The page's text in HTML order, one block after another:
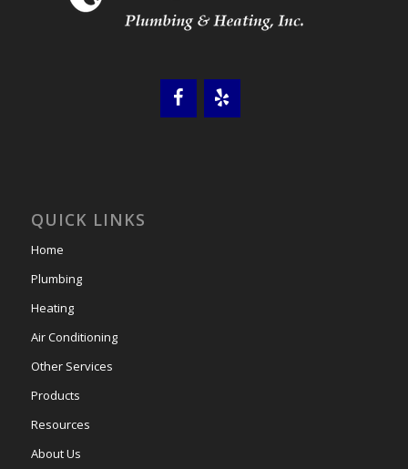
QUICK LINKS
Home
Plumbing
Heating
Air Conditioning
Other Services
Products
Resources
About Us